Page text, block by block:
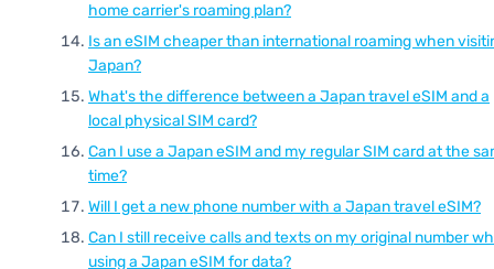
home carrier's roaming plan?
Is an eSIM cheaper than international roaming when
Japan?
What's the difference between a Japan travel eSIM and a
local physical SIM card?
Can I use a Japan eSIM and my regular SIM card at the
time?
Will I get a new phone number with a Japan travel eSIM?
Can I still receive calls and texts on my original number
using a Japan eSIM for data?